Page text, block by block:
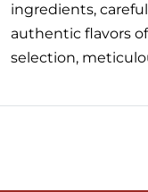
ingredients,
authentic flavors
selection,